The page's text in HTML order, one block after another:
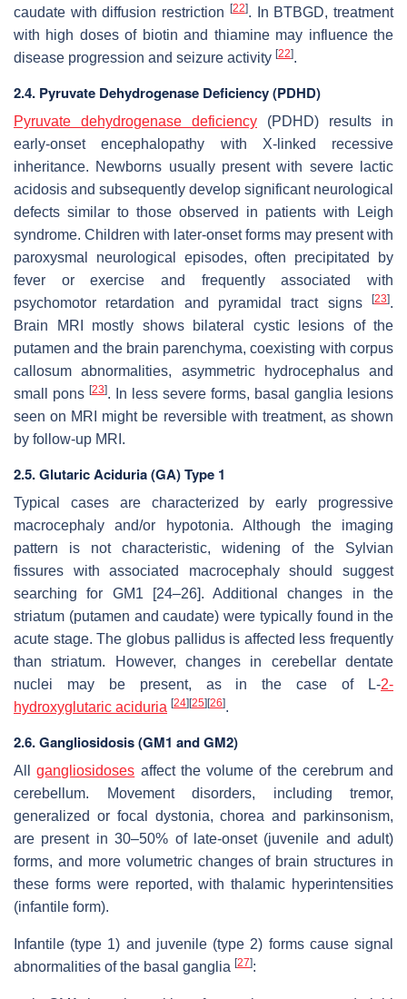
caudate with diffusion restriction [22]. In BTBGD, treatment
with high doses of biotin and thiamine may influence the
disease progression and seizure activity [22].
2.4. Pyruvate Dehydrogenase Deficiency (PDHD)
Pyruvate dehydrogenase deficiency (PDHD) results in
early-onset encephalopathy with X-linked recessive
inheritance. Newborns usually present with severe lactic
acidosis and subsequently develop significant neurological
defects similar to those observed in patients with Leigh
syndrome. Children with later-onset forms may present with
paroxysmal neurological episodes, often precipitated by
fever or exercise and frequently associated with
psychomotor retardation and pyramidal tract signs
[23].
Brain MRI mostly shows bilateral cystic lesions of the
putamen and the brain parenchyma, coexisting with corpus
callosum abnormalities, asymmetric hydrocephalus and
small pons [23]. In less severe forms, basal ganglia lesions
seen on MRI might be reversible with treatment, as shown
by follow-up MRI.
2.5. Glutaric Aciduria (GA) Type 1
Typical cases are characterized by early progressive
macrocephaly and/or hypotonia. Although the imaging
pattern is not characteristic, widening of the Sylvian
fissures with associated macrocephaly should suggest
searching for GM1 [24–26]. Additional changes in the
striatum (putamen and caudate) were typically found in the
acute stage. The globus pallidus is affected less frequently
than striatum. However, changes in cerebellar dentate
nuclei may be present, as in the case of L-2-
hydroxyglutaric aciduria [24][25][26].
2.6. Gangliosidosis (GM1 and GM2)
Allgangliosidoses affect the volume of the cerebrum and
cerebellum. Movement disorders, including tremor,
generalized or focal dystonia, chorea and parkinsonism,
are present in 30–50% of late-onset (juvenile and adult)
forms, and more volumetric changes of brain structures in
these forms were reported, with thalamic hyperintensities
(infantile form).
Infantile (type 1) and juvenile (type 2) forms cause signal
abnormalities of the basal ganglia [27]: